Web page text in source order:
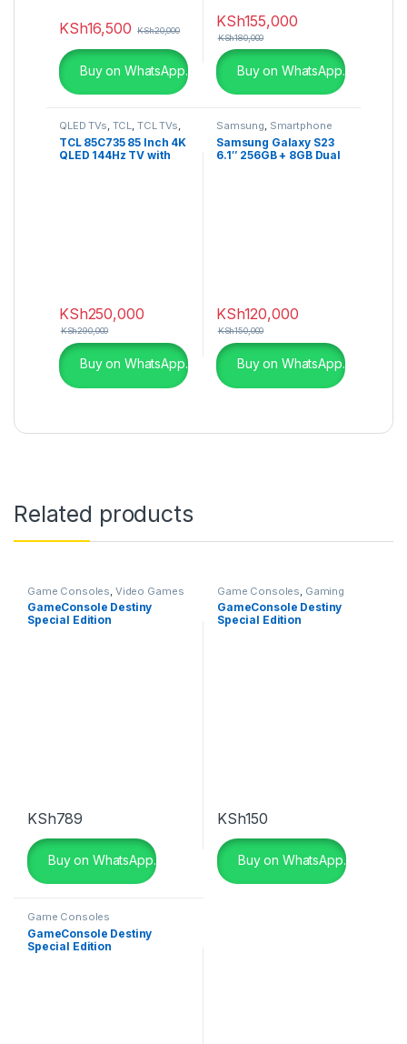
KSh16,500 KSh20,000
Buy on WhatsApp.
KSh155,000
KSh180,000
Buy on WhatsApp.
QLED TVs, TCL, TCL TVs,
Televisions,UHD 4K TV
TCL 85C735 85 Inch 4K
QLED 144Hz TV with
KSh250,000
KSh290,000
Buy on WhatsApp.
Samsung, Smartphone
Samsung Galaxy S23
6.1″ 256GB + 8GB Dual
KSh120,000
KSh150,000
Buy on WhatsApp.
Related products
Game Consoles Video Games
& Consoles
GameConsole Destiny
Special Edition
KSh789
Buy on WhatsApp.
Game Consoles Gaming
GameConsole Destiny
Special Edition
KSh150
Buy on WhatsApp.
Game Consoles
GameConsole Destiny
Special Edition